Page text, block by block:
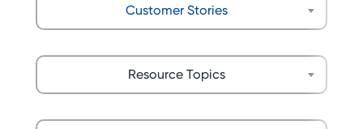
Customer Stories
Resource Topics